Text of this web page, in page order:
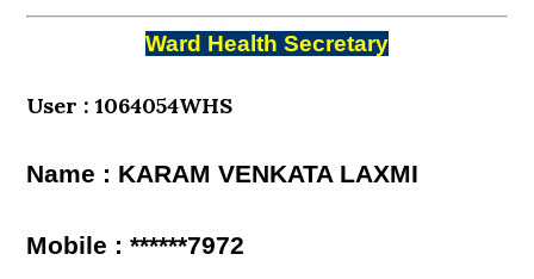
Ward Health Secretary
User : 1064054WHS
Name : KARAM VENKATA LAXMI
Mobile : ******7972